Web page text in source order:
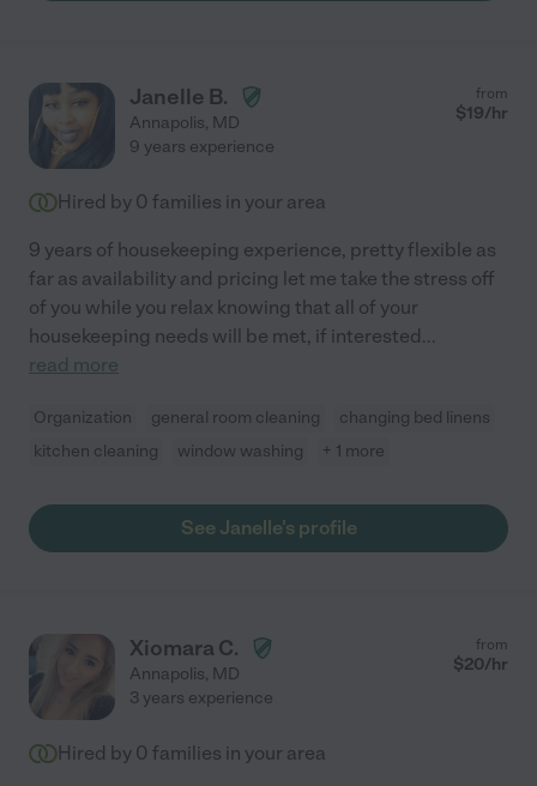
Janelle B.
Annapolis, MD
from
$19/hr
9 years experience
Hired by 0 families in your area
9 years of housekeeping experience, pretty flexible as
far as availability and pricing let me take the stress off
of you while you relax knowing that all of your
housekeeping needs will be met, if interested...
read more
Organization general room cleaning
changing bed linens
kitchen cleaning
window washing + 1 more
See Janelle's profile
Xiomara C.
Annapolis, MD
from
$20/hr
3 years experience
Hired by 0 families in your area